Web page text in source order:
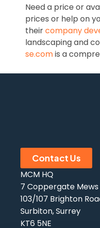
Need a price or
prices or help on
theircompany
landscaping and
se.comis a
Contact Us
MCM HQ
7 Coppergate Mews
103/107 Brighton
Surbiton, Surrey
KT6 5NE